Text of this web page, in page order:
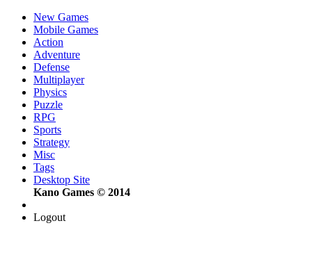
New Games
Mobile Games
Action
Adventure
Defense
Multiplayer
Physics
Puzzle
RPG
Sports
Strategy
Misc
Tags
Desktop Site
Kano Games © 2014
Logout